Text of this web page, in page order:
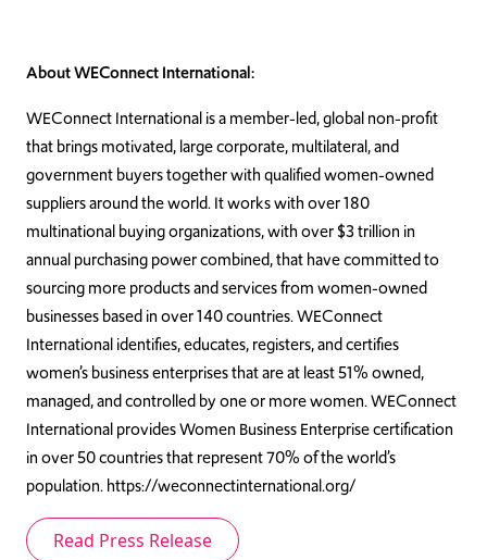
About WEConnect International:
WEConnect International is a member-led, global non-profit
that brings motivated, large corporate, multilateral, and
government buyers together with qualified women-owned
suppliers around the world. It works with over 180
multinational buying organizations, with over $3 trillion in
annual purchasing power combined, that have committed to
sourcing more products and services from women-owned
businesses based in over 140 countries. WEConnect
International identifies, educates, registers, and certifies
women’s business enterprises that are at least 51% owned,
managed, and controlled by one or more women. WEConnect
International provides Women Business Enterprise certification
in over 50 countries that represent 70% of the world’s
population. https://weconnectinternational.org/
Read Press Release